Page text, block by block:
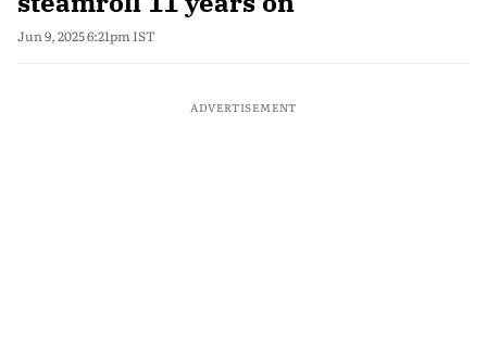
Jun 9, 2025 6:21pm IST
ADVERTISEMENT